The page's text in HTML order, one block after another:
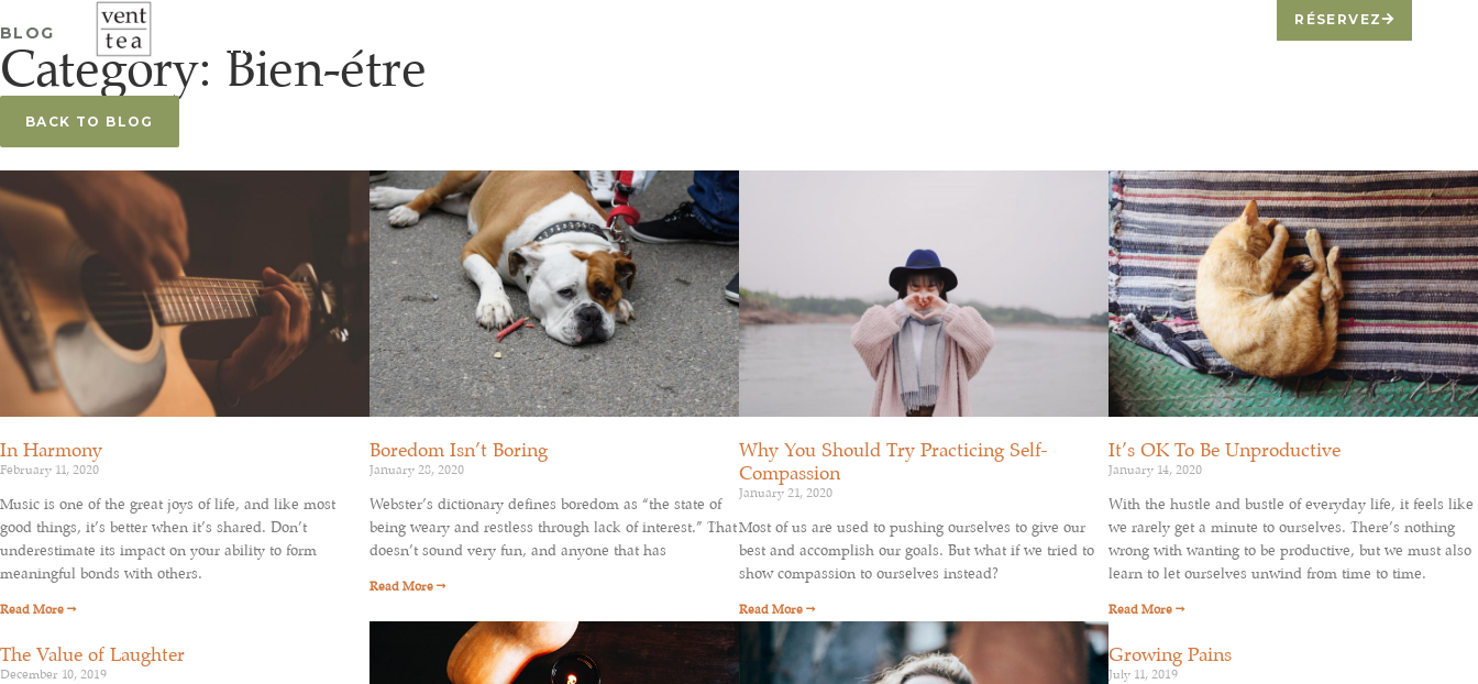
FR
RÉSERVEZ
BLOG
Category: Bien-étre
BACK TO BLOG
In Harmony
February 11, 2020
Music is one of the great joys of life, and like most
good things, it’s better when it’s shared. Don’t
underestimate its impact on your ability to form
meaningful bonds with others.
Read More →
Boredom Isn’t Boring
January 28, 2020
Webster’s dictionary defines boredom as “the state of
being weary and restless through lack of interest.” That
doesn’t sound very fun, and anyone that has
Read More →
Why You Should Try Practicing Self-
Compassion
January 21, 2020
Most of us are used to pushing ourselves to give our
best and accomplish our goals. But what if we tried to
show compassion to ourselves instead?
Read More →
It’s OK To Be Unproductive
January 14, 2020
With the hustle and bustle of everyday life, it feels like
we rarely get a minute to ourselves. There’s nothing
wrong with wanting to be productive, but we must also
learn to let ourselves unwind from time to time.
Read More →
The Value of Laughter
December 10, 2019
Growing Pains
July 11, 2019